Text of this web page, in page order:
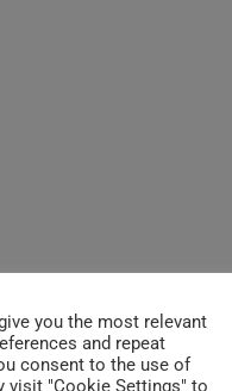
[2012] B.B. King,
Mick Jagger,
you the most relevant
and repeat
consent to the use of
visit "Cookie Settings" to